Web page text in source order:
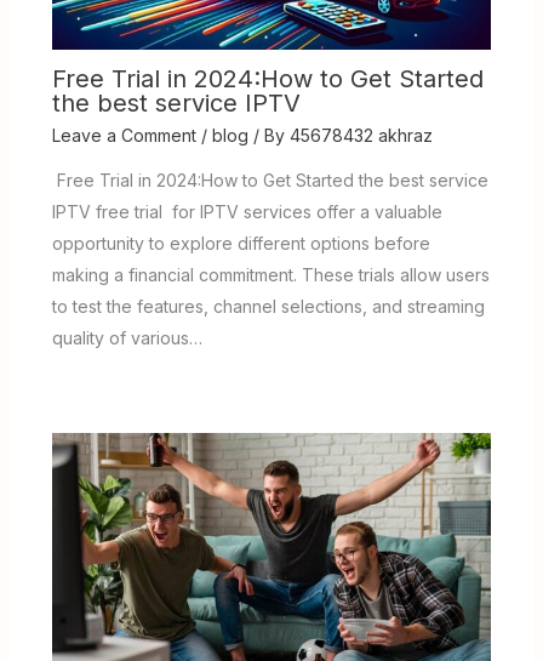
Free Trial in 2024:How to Get Started
the best service IPTV
Leave a Comment / blog / By 45678432 akhraz
Free Trial in 2024:How to Get Started the best service
IPTV free trial for IPTV services offer a valuable
opportunity to explore different options before
making a financial commitment. These trials allow users
to test the features, channel selections, and streaming
quality of various…